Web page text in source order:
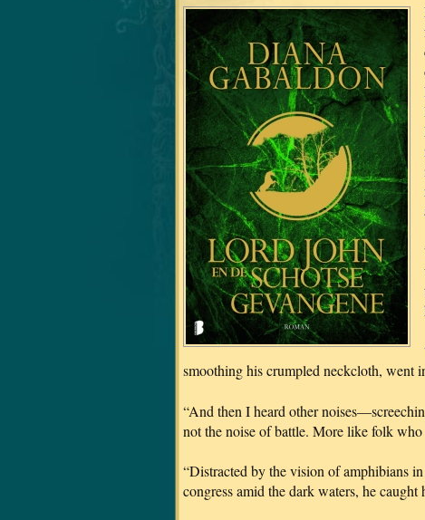
smoothing his crumpled neckcloth, went
“And then I heard other
not the noise of battle. More like folk
“Distracted by the vision of amphibians
congress amid the dark waters, he